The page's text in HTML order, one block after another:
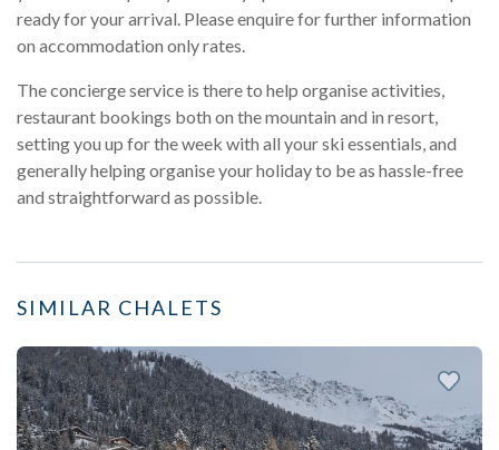
ready for your arrival. Please enquire for further information
on accommodation only rates.
The concierge service is there to help organise activities,
restaurant bookings both on the mountain and in resort,
setting you up for the week with all your ski essentials, and
generally helping organise your holiday to be as hassle-free
and straightforward as possible.
SIMILAR CHALETS